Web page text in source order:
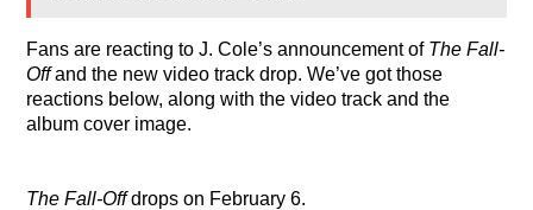
Fans are reacting to J. Cole’s announcement of The Fall-
Offand the new video track drop. We’ve got those
reactions below, along with the video track and the
album cover image.
The Fall-Offdrops on February 6.